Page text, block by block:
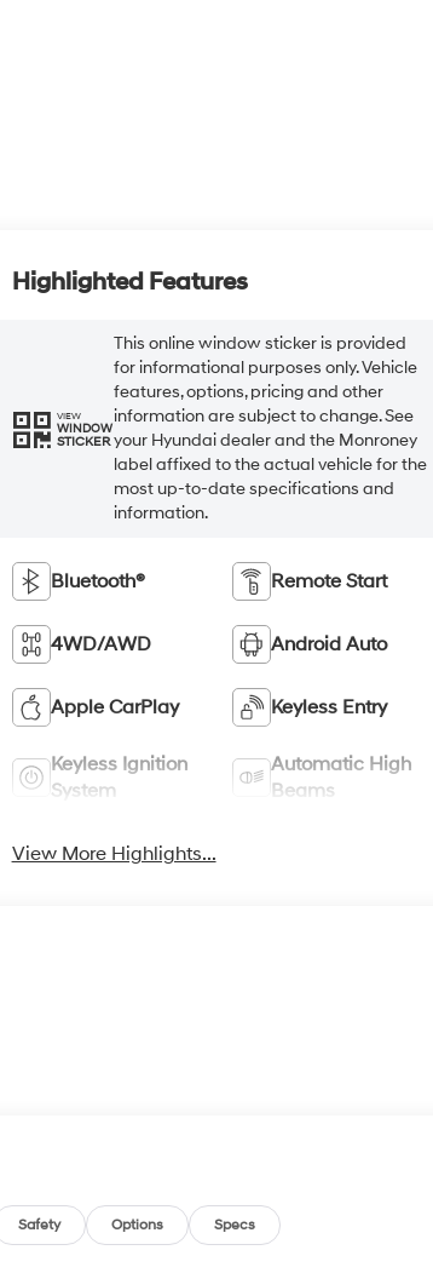
Highlighted Features
VIEW
WINDOW
STICKER
This online window sticker is provided
for informational purposes only. Vehicle
features, options, pricing and other
information are subject to change. See
your Hyundai dealer and the Monroney
label affixed to the actual vehicle for the
most up-to-date specifications and
information.
Bluetooth® Remote Start
4WD/AWD Android Auto
Apple CarPlay Keyless Entry
Keyless Ignition
System
Automatic High
Beams
View More Highlights...
Safety Options Specs